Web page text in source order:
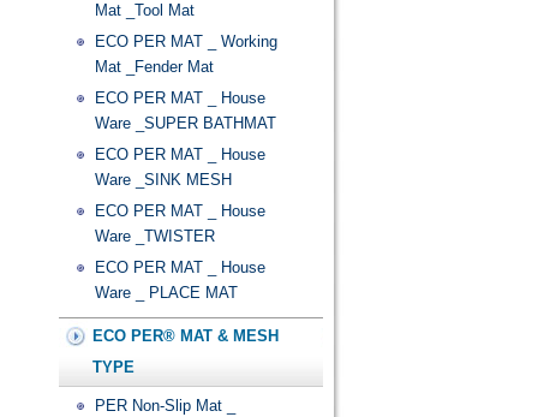
Mat _Tool Mat
ECO PER MAT _ Working
Mat _Fender Mat
ECO PER MAT _ House
Ware _SUPER BATHMAT
ECO PER MAT _ House
Ware _SINK MESH
ECO PER MAT _ House
Ware _TWISTER
ECO PER MAT _ House
Ware _ PLACE MAT
ECO PER® MAT & MESH
TYPE
PER Non-Slip Mat _